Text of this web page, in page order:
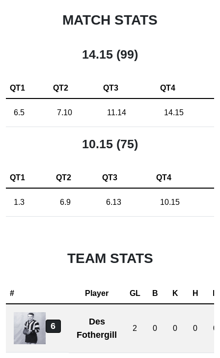
MATCH STATS
14.15 (99)
QT1 QT2 QT3 QT4
6.5 7.10 11.14 14.15
10.15 (75)
QT1 QT2 QT3 QT4
1.3 6.9 6.13 10.15
TEAM STATS
# Player GL B K H
6
Des
Fothergill
2 0 0 0 0